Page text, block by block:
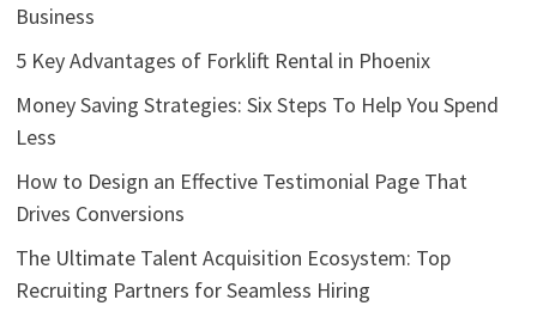
Business
5 Key Advantages of Forklift Rental in Phoenix
Money Saving Strategies: Six Steps To Help You Spend
Less
How to Design an Effective Testimonial Page That
Drives Conversions
The Ultimate Talent Acquisition Ecosystem: Top
Recruiting Partners for Seamless Hiring